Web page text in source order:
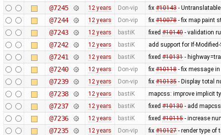
@7245 12 years Don-vip fix #10143-
@7244 12 years Don-vip fix #10078- fix map paint
@7243 12 years bastiK fixed #10140- validation
@7242 12 years bastiK add support for If-
@7241 12 years bastiK fixed #10131-
@7240 12 years Don-vip fix #10118- fix message
@7239 12 years Don-vip fix #10135- Display total
@7238 12 years bastiK mapcss: improve implicit
@7237 12 years bastiK fixed #10130- add
@7236 12 years bastiK fixed #10115- increase
@7235 12 years Don-vip fix #10127- render type of